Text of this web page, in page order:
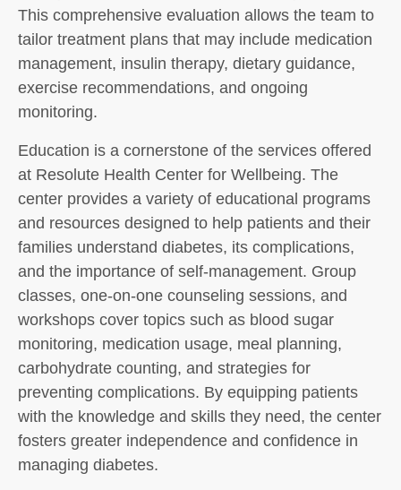
This comprehensive evaluation allows the team to
tailor treatment plans that may include medication
management, insulin therapy, dietary guidance,
exercise recommendations, and ongoing
monitoring.
Education is a cornerstone of the services offered
at Resolute Health Center for Wellbeing. The
center provides a variety of educational programs
and resources designed to help patients and their
families understand diabetes, its complications,
and the importance of self-management. Group
classes, one-on-one counseling sessions, and
workshops cover topics such as blood sugar
monitoring, medication usage, meal planning,
carbohydrate counting, and strategies for
preventing complications. By equipping patients
with the knowledge and skills they need, the center
fosters greater independence and confidence in
managing diabetes.